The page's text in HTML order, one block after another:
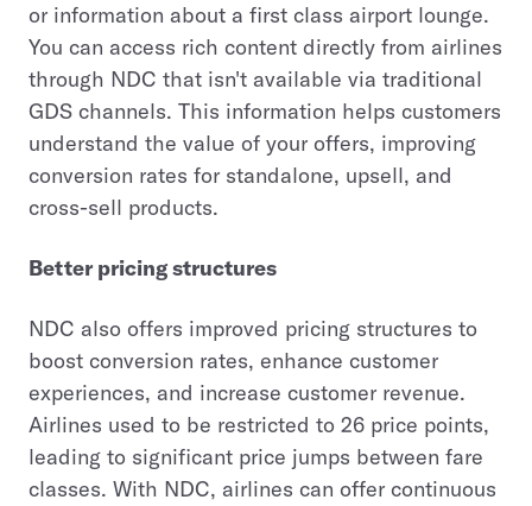
or information about a first class airport lounge.
You can access rich content directly from airlines
through NDC that isn't available via traditional
GDS channels. This information helps customers
understand the value of your offers, improving
conversion rates for standalone, upsell, and
cross-sell products.
Better pricing structures
NDC also offers improved pricing structures to
boost conversion rates, enhance customer
experiences, and increase customer revenue.
Airlines used to be restricted to 26 price points,
leading to significant price jumps between fare
classes. With NDC, airlines can offer continuous